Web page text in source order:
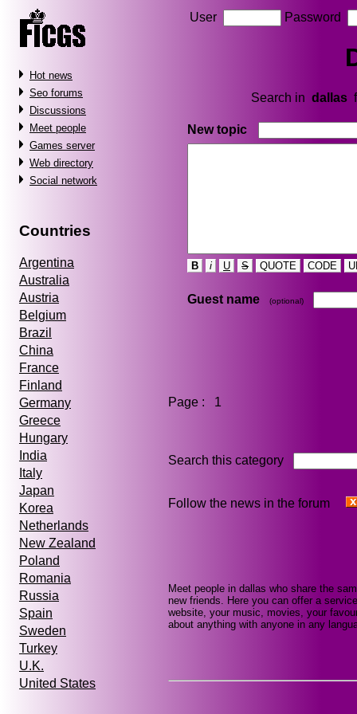
Hot news
Seo forums
Discussions
Meet people
Games server
Web directory
Social network
Countries
Argentina
Australia
Austria
Belgium
Brazil
China
France
Finland
Germany
Greece
Hungary
India
Italy
Japan
Korea
Netherlands
New Zealand
Poland
Romania
Russia
Spain
Sweden
Turkey
U.K.
United States
User Password
Search in dallas
New topic
B i U S QUOTE CODE
Guest name (optional)
Page : 1
Search this category
Follow the news in the forum
Meet people in dallas who share the
new friends. Here you can offer a
website, your music, movies, your
about anything with anyone in any